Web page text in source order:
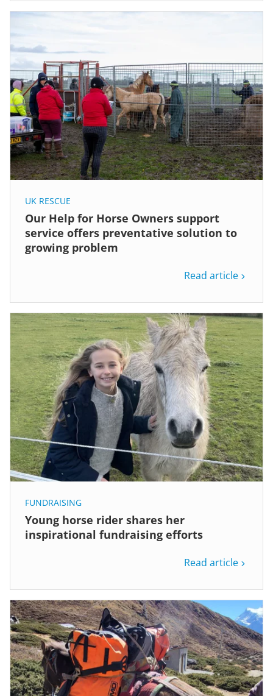
UK RESCUE
Our Help for Horse Owners support
service offers preventative solution to
growing problem
Read article
FUNDRAISING
Young horse rider shares her
inspirational fundraising efforts
Read article